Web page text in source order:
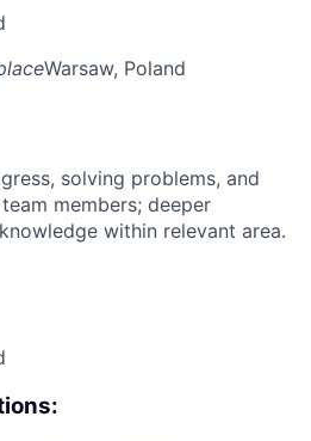
Warsaw, Poland
solving problems, and
members; deeper
within relevant area.